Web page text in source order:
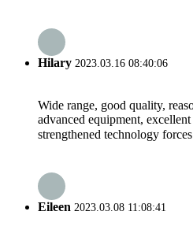
Hilary 2023.03.16 08:40:06
Wide range, good quality,
advanced equipment,
strengthened technology
Eileen 2023.03.08 11:08:41